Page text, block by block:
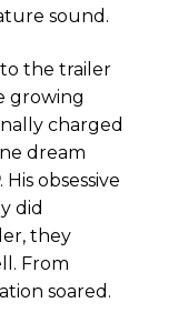
sound.
the trailer
growing
charged
dream
. His obsessive
did
they
From
soared.